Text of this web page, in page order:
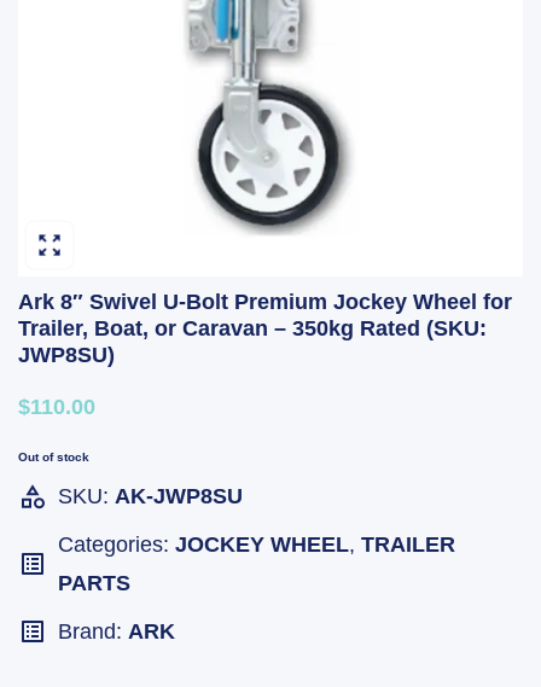
Ark 8″ Swivel U-Bolt Premium Jockey Wheel for
Trailer, Boat, or Caravan – 350kg Rated (SKU:
JWP8SU)
$110.00
Out of stock
SKU: AK-JWP8SU
Categories: JOCKEY WHEEL, TRAILER
PARTS
Brand: ARK